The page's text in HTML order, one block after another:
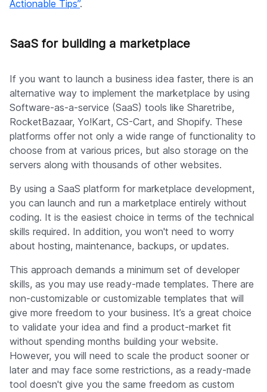
Actionable Tips”.
SaaS for building a marketplace
If you want to launch a business idea faster, there is an
alternative way to implement the marketplace by using
Software-as-a-service (SaaS) tools like Sharetribe,
RocketBazaar, Yo!Kart, CS-Cart, and Shopify. These
platforms offer not only a wide range of functionality to
choose from at various prices, but also storage on the
servers along with thousands of other websites.
By using a SaaS platform for marketplace development,
you can launch and run a marketplace entirely without
coding. It is the easiest choice in terms of the technical
skills required. In addition, you won't need to worry
about hosting, maintenance, backups, or updates.
This approach demands a minimum set of developer
skills, as you may use ready-made templates. There are
non-customizable or customizable templates that will
give more freedom to your business. It’s a great choice
to validate your idea and find a product-market fit
without spending months building your website.
However, you will need to scale the product sooner or
later and may face some restrictions, as a ready-made
tool doesn't give you the same freedom as custom